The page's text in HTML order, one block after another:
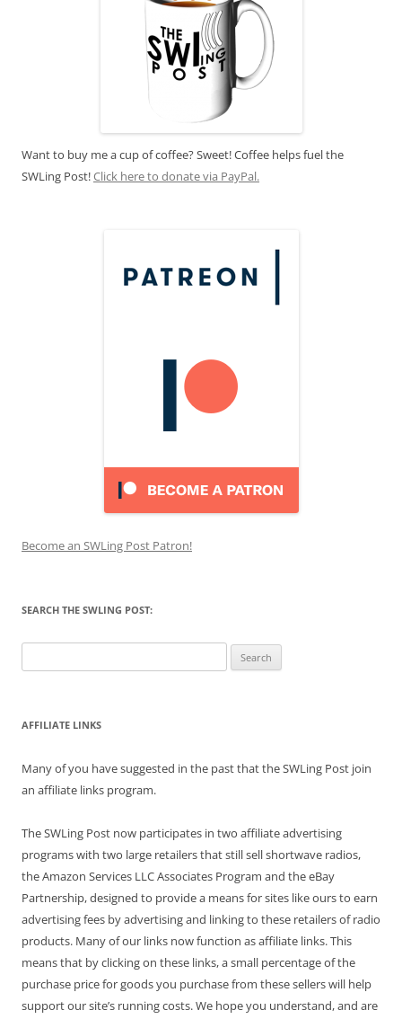
Want to buy me a cup of coffee? Sweet! Coffee helps fuel the
SWLing Post!Click here to donate via PayPal.
Become an SWLing Post Patron!
SEARCH THE SWLING POST:
for:
AFFILIATE LINKS
Many of you have suggested in the past that the SWLing Post join
an affiliate links program.
The SWLing Post now participates in two affiliate advertising
programs with two large retailers that still sell shortwave radios,
the Amazon Services LLC Associates Program and the eBay
Partnership, designed to provide a means for sites like ours to earn
advertising fees by advertising and linking to these retailers of radio
products. Many of our links now function as affiliate links. This
means that by clicking on these links, a small percentage of the
purchase price for goods you purchase from these sellers will help
support our site’s running costs. We hope you understand, and are